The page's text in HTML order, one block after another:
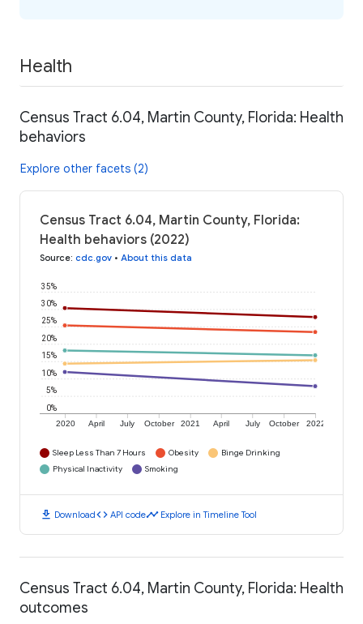
Health
Census Tract 6.04, Martin County, Florida: Health
behaviors
Explore other facets (2)
Census Tract 6.04, Martin County, Florida:
Health behaviors (2022)
Source: cdc.gov • About this data
2020 April July October 2021 April July October 2022
0%
5%
10%
15%
20%
25%
30%
35%
Sleep Less Than 7 Hours Obesity
Binge Drinking
Physical Inactivity
Smoking
download Downloadcode API codetimeline Explore in Timeline Tool
Census Tract 6.04, Martin County, Florida: Health
outcomes